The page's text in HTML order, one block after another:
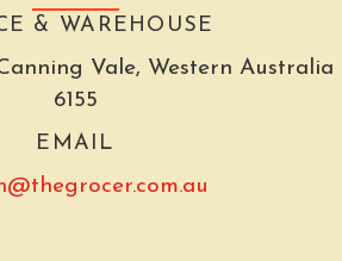
& WAREHOUSE
Vale, Western Australia
6155
EMAIL